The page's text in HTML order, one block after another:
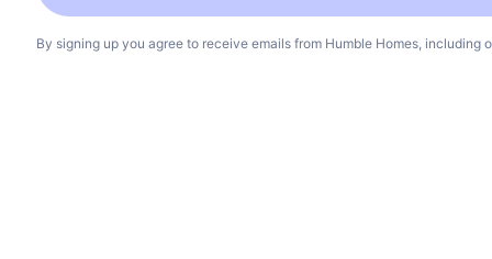
By signing up you agree to receive emails from Humble Homes, including